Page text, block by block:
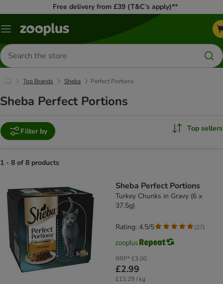
Free delivery from £39 (T&C’s apply)**
Menu
Search
for
products
Top Brands Sheba Perfect Portions
Sheba Perfect Portions
Filter by Top sellers
1 - 8 of 8 products
Sheba Perfect Portions
Turkey Chunks in Gravy (6 x
37.5g)
RRP*£3.00
£2.99
£13.29 / kg
Rating: 4.5/5 (27)